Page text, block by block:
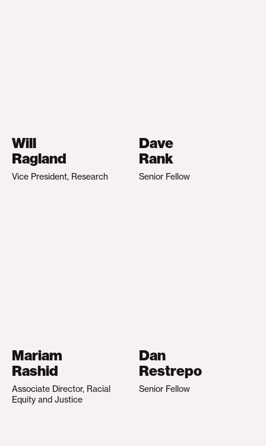
Will
Ragland
Vice President, Research
Dave
Rank
Senior Fellow
Mariam
Rashid
Associate Director, Racial
Equity and Justice
Dan
Restrepo
Senior Fellow